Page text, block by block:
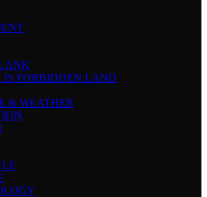
IS FORBIDDEN LAND
& WEATHER